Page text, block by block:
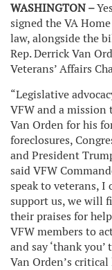
WASHINGTON –
signed the VA
law, alongside the
Rep. Derrick Van
Veterans’ Affairs
“Legislative
VFW and a mission
Van Orden for his
foreclosures,
and President
said VFW
speak to veterans, I
support us, we will
their praises for
VFW members to
and say ‘thank
Van Orden’s